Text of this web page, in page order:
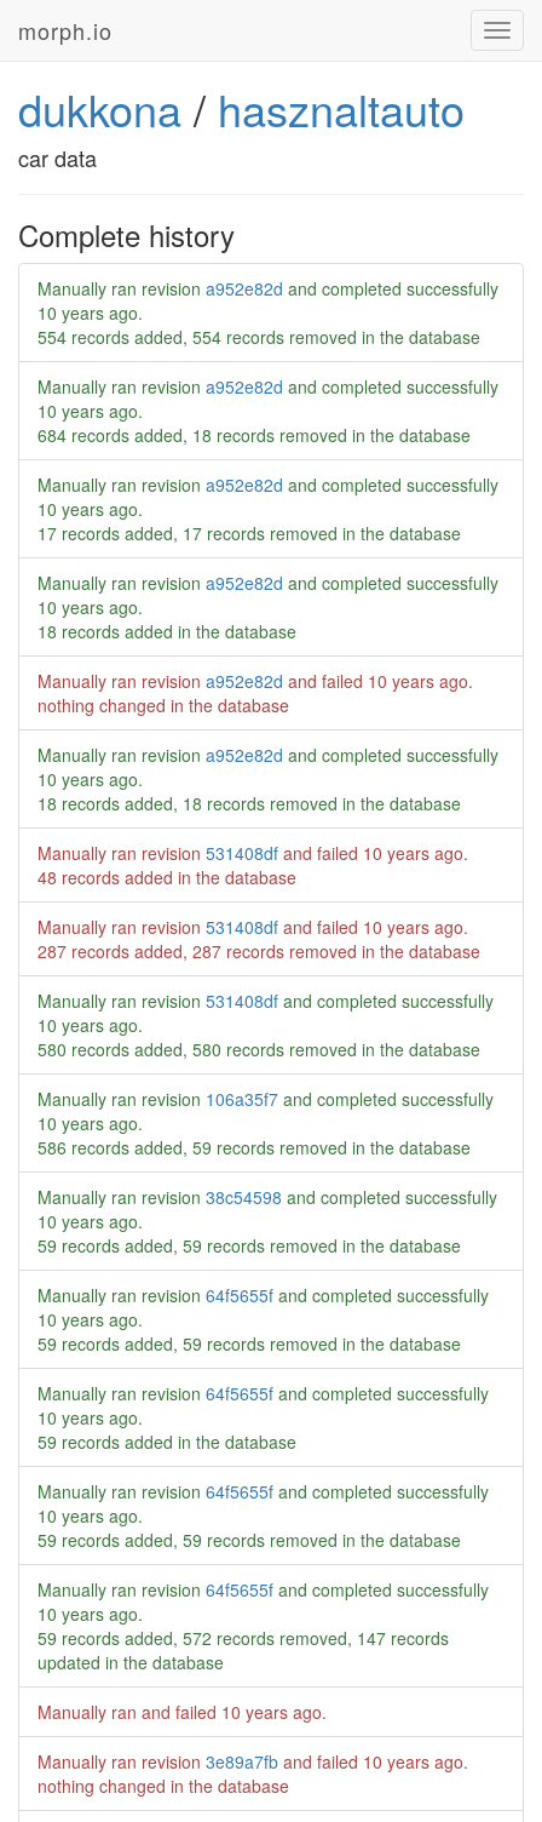
morph.io
dukkona/ hasznaltauto
car data
Complete history
Manually ran revision a952e82d and completed successfully
10 years ago.
554 records added, 554 records removed in the database
Manually ran revision a952e82d and completed successfully
10 years ago.
684 records added, 18 records removed in the database
Manually ran revision a952e82d and completed successfully
10 years ago.
17 records added, 17 records removed in the database
Manually ran revision a952e82d and completed successfully
10 years ago.
18 records added in the database
Manually ran revision a952e82d and failed 10 years ago.
nothing changed in the database
Manually ran revision a952e82d and completed successfully
10 years ago.
18 records added, 18 records removed in the database
Manually ran revision 531408df and failed 10 years ago.
48 records added in the database
Manually ran revision 531408df and failed 10 years ago.
287 records added, 287 records removed in the database
Manually ran revision 531408df and completed successfully
10 years ago.
580 records added, 580 records removed in the database
Manually ran revision 106a35f7 and completed successfully
10 years ago.
586 records added, 59 records removed in the database
Manually ran revision 38c54598 and completed successfully
10 years ago.
59 records added, 59 records removed in the database
Manually ran revision 64f5655f and completed successfully
10 years ago.
59 records added, 59 records removed in the database
Manually ran revision 64f5655f and completed successfully
10 years ago.
59 records added in the database
Manually ran revision 64f5655f and completed successfully
10 years ago.
59 records added, 59 records removed in the database
Manually ran revision 64f5655f and completed successfully
10 years ago.
59 records added, 572 records removed, 147 records
updated in the database
Manually ran and failed 10 years ago.
Manually ran revision 3e89a7fb and failed 10 years ago.
nothing changed in the database